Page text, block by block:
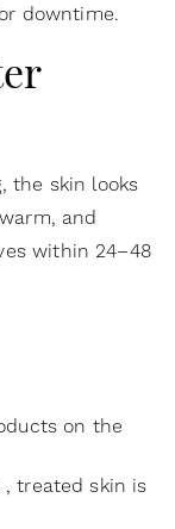
downtime.
the skin looks
and
within 24–48
on the
, treated skin is